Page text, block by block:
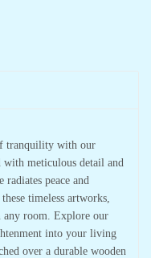
tranquility with our
meticulous detail and
peace and
timeless artworks,
any room. Explore our
into your living
over a durable wooden